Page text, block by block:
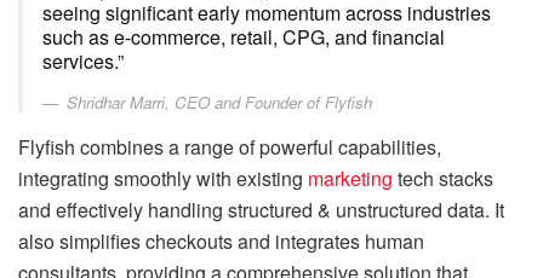
seeing significant early momentum across industries
such as e-commerce, retail, CPG, and financial
services.”
Shridhar Marri, CEO and Founder of Flyfish
Flyfish combines a range of powerful capabilities,
integrating smoothly with existing marketing tech stacks
and effectively handling structured & unstructured data. It
also simplifies checkouts and integrates human
consultants, providing a comprehensive solution that